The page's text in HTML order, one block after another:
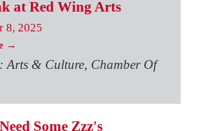
at Red Wing Arts
8, 2025
Arts & Culture, Chamber Of
Some Zzz's